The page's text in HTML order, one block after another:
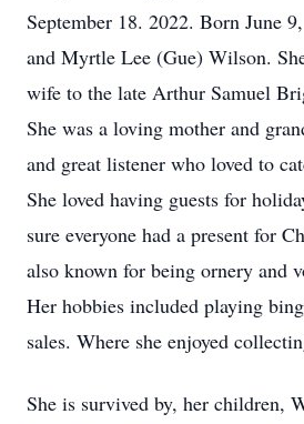
September 18. 2022. Born June
and Myrtle Lee (Gue) Wilson.
wife to the late Arthur Samuel
She was a loving mother and
and great listener who loved to
She loved having guests for
sure everyone had a present for
also known for being ornery and
Her hobbies included playing
sales. Where she enjoyed
She is survived by, her children,